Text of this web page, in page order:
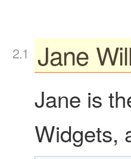
Jane
Jane is
Widgets,